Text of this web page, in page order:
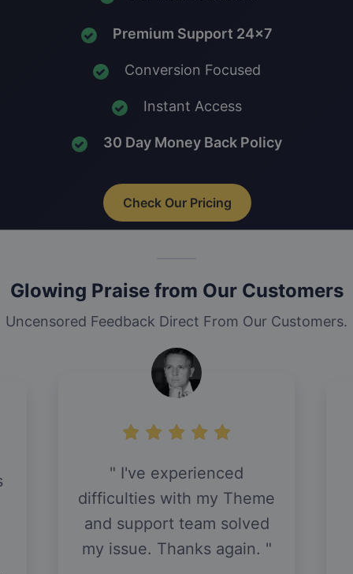
Premium Support 24x7
Conversion Focused
Instant Access
30 Day Money Back Policy
Check Our Pricing
Glowing Praise from Our Customers
Uncensored Feedback Direct From Our Customers.
I've experienced
difficulties with my Theme
and support team solved
my issue. Thanks again.